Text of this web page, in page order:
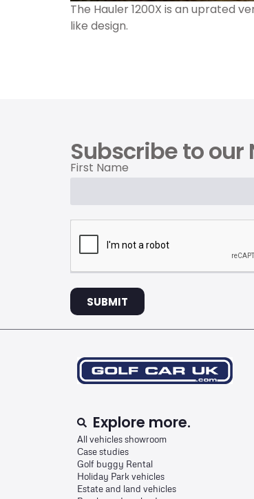
The Hauler 1200X is an uprated
like design.
Subscribe to our
First Name
SUBMIT
Explore more.
All vehicles showroom
Case studies
Golf buggy Rental
Holiday Park vehicles
Estate and land vehicles